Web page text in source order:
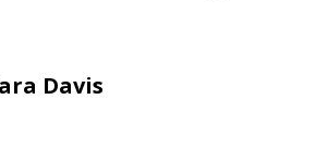
Davis